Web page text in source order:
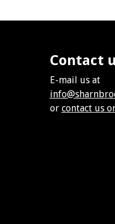
Contact
E-mail us at
or contact us